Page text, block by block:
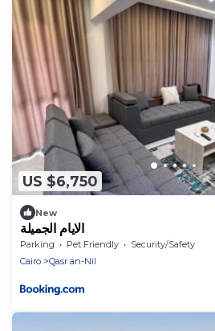
US $6,750
New
الايام الجميلة
Parking Pet Friendly
Security/Safety
Cairo
Qasr an-Nil